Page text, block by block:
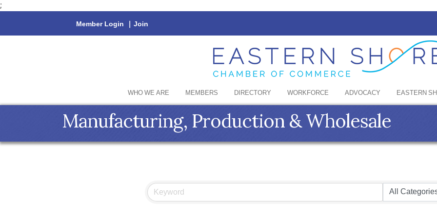
;
Member Login | Join
WHO WE ARE MEMBERS DIRECTORY WORKFORCE ADVOCACY EASTERN
Manufacturing, Production & Wholesale